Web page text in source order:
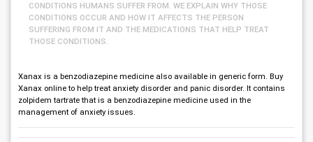
CONDITIONS HUMANS SUFFER FROM. WE EXPLAIN WHY THOSE
CONDITIONS OCCUR AND HOW IT AFFECTS THE PERSON
SUFFERING FROM IT AND THE MEDICATIONS THAT HELP TREAT
THOSE CONDITIONS.
Xanax is a benzodiazepine medicine also available in generic form. Buy
Xanax online to help treat anxiety disorder and panic disorder. It contains
zolpidem tartrate that is a benzodiazepine medicine used in the
management of anxiety issues.